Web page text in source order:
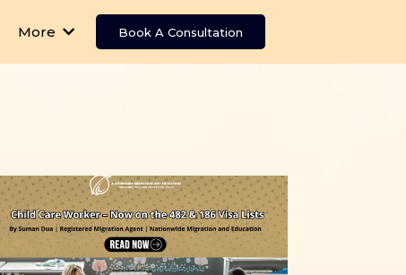
More Book A Consultation